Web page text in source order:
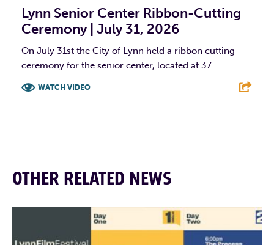
Lynn Senior Center Ribbon-Cutting
Ceremony | July 31, 2026
On July 31st the City of Lynn held a ribbon cutting
ceremony for the senior center, located at 37...
WATCH VIDEO
OTHER RELATED NEWS